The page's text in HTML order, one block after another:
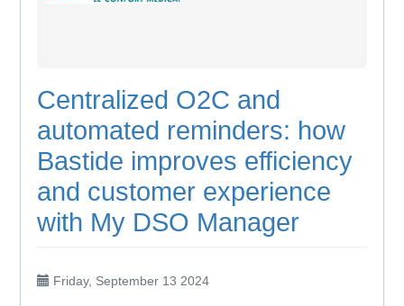
Centralized O2C and
automated reminders: how
Bastide improves efficiency
and customer experience
with My DSO Manager
Friday, September 13 2024